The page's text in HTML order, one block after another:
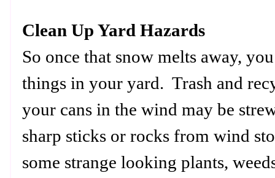
Clean Up Yard Hazards
So once that snow melts away,
things in your yard. Trash and
your cans in the wind may be
sharp sticks or rocks from wind
some strange looking plants,